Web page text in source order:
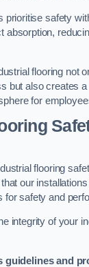
prioritise safety
absorption,
flooring not
but also creates
for
flooring
our
for safety and
integrity of your
guidelines and